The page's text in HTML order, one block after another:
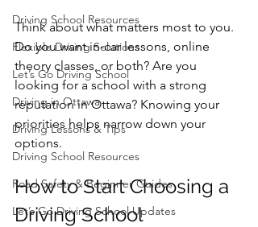
Driving School Resources
Flexible Driving Solutions
Let’s Go Driving School
Driving in Ottawa
Driving Lessons & Tips
Driving School Resources
Road Safety & Beginner Guides
Let’s Go Driving School Updates
Think about what matters most to you.
Do you want in-car lessons, online
theory classes, or both? Are you
looking for a school with a strong
reputation in Ottawa? Knowing your
priorities helps narrow down your
options.
How to Start Choosing a
Driving School